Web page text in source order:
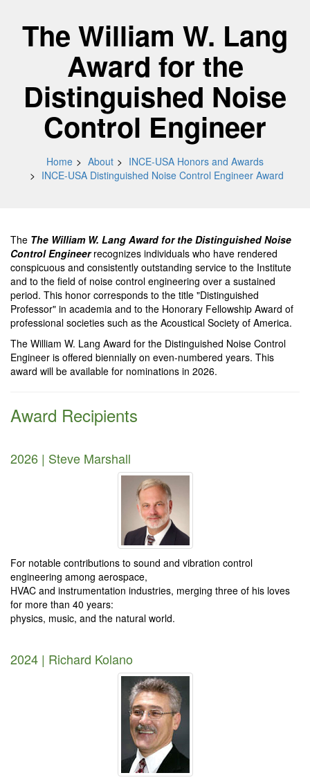
The William W. Lang
Award for the
Distinguished Noise
Control Engineer
Home About
INCE-USA Honors and Awards
INCE-USA Distinguished Noise Control Engineer Award
The The William W. Lang Award for the Distinguished Noise
Control Engineerrecognizes individuals who have rendered
conspicuous and consistently outstanding service to the Institute
and to the field of noise control engineering over a sustained
period. This honor corresponds to the title "Distinguished
Professor" in academia and to the Honorary Fellowship Award of
professional societies such as the Acoustical Society of America.
The William W. Lang Award for the Distinguished Noise Control
Engineer is offered biennially on even-numbered years. This
award will be available for nominations in 2026.
Award Recipients
2026 | Steve Marshall
For notable contributions to sound and vibration control
engineering among aerospace,
HVAC and instrumentation industries, merging three of his loves
for more than 40 years:
physics, music, and the natural world.
2024 | Richard Kolano